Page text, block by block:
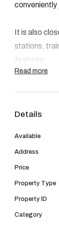
08
conveniently
It is also
stations,
features:
- Ducted air-
- Spacious
- Patio
- Pets
- Enclosed
- Single
Read more
Details
Available
Address
Price
Property Type
Property ID
Category